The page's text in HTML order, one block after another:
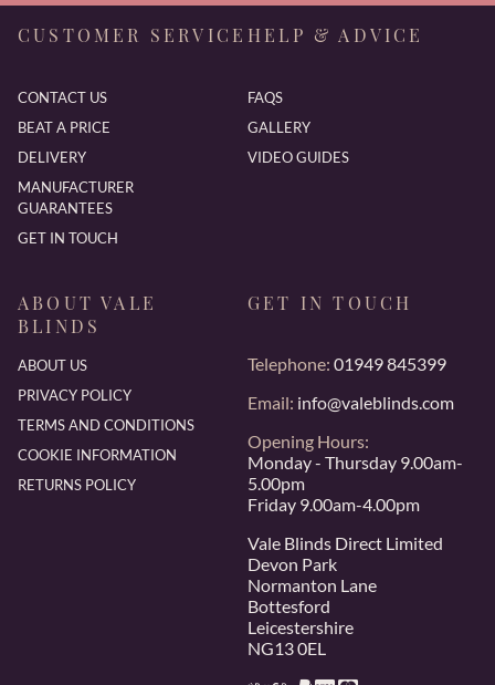
CUSTOMER SERVICE
CONTACT US
BEAT A PRICE
DELIVERY
MANUFACTURER
GUARANTEES
GET IN TOUCH
HELP & ADVICE
FAQS
GALLERY
VIDEO GUIDES
ABOUT VALE
BLINDS
ABOUT US
PRIVACY POLICY
TERMS AND CONDITIONS
COOKIE INFORMATION
RETURNS POLICY
GET IN TOUCH
Telephone: 01949 845399
Email: info@valeblinds.com
Opening Hours:
Monday - Thursday 9.00am-
5.00pm
Friday 9.00am-4.00pm
Vale Blinds Direct Limited
Devon Park
Normanton Lane
Bottesford
Leicestershire
NG13 0EL